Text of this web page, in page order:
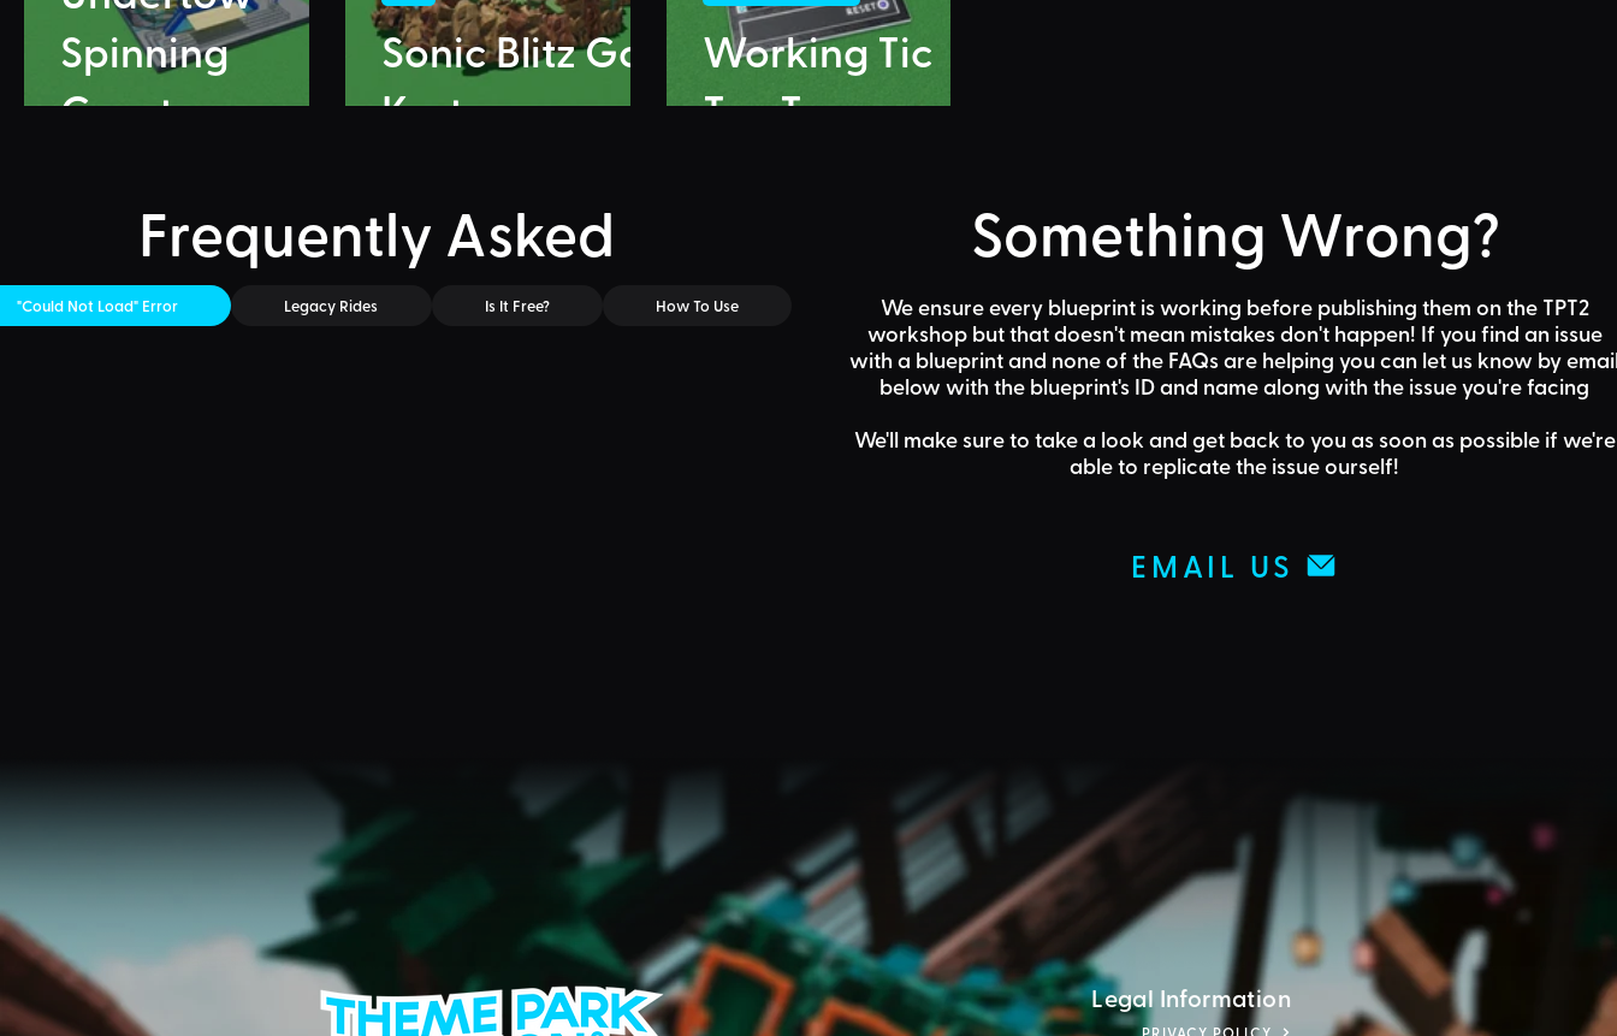
Spinning
Coaster
Sonic Blitz Go
Karts
Working Tic
Tac Toe
Frequently Asked
"Could Not Load" Error Legacy Rides Is It Free? How To Use
Something Wrong?
We ensure every blueprint is working before publishing them on the TPT2
workshop but that doesn't mean mistakes don't happen! If you find an issue
with a blueprint and none of the FAQs are helpingyou can let us know by
below with the blueprint's ID and name along with the issue you're facing
We'll make sure to take a look and get back to you as soon as possible if we're
able to replicate the issue ourself!
EMAIL US
Legal Information